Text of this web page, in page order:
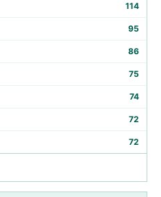
114
95
86
75
74
72
72